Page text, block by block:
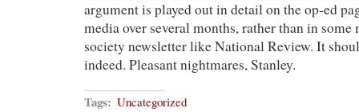
argument is played out in detail on the op-ed
media over several months, rather than in
society newsletter like National Review. It
indeed. Pleasant nightmares, Stanley.
Tags: Uncategorized